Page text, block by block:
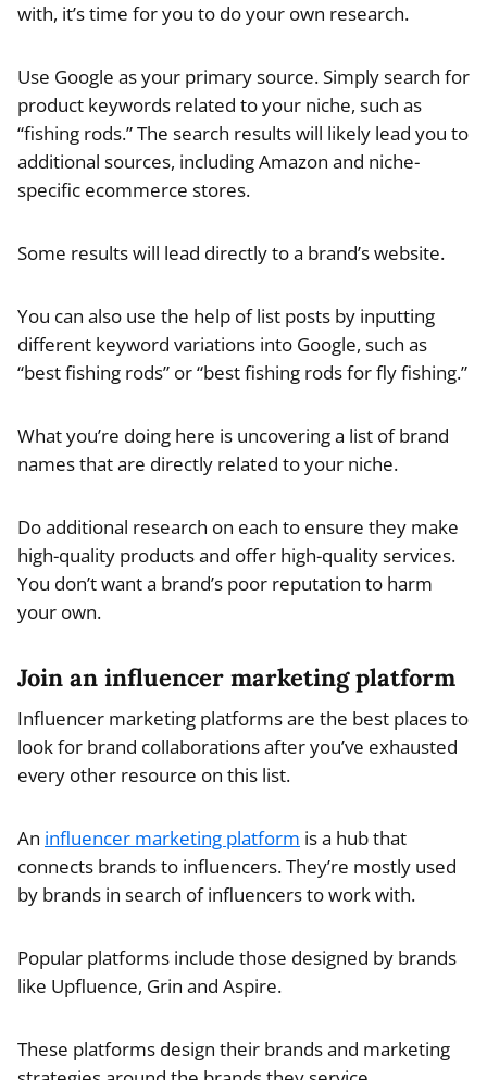
with, it’s time for you to do your own research.
Use Google as your primary source. Simply search for
product keywords related to your niche, such as
“fishing rods.” The search results will likely lead you to
additional sources, including Amazon and niche-
specific ecommerce stores.
Some results will lead directly to a brand’s website.
You can also use the help of list posts by inputting
different keyword variations into Google, such as
“best fishing rods” or “best fishing rods for fly fishing.”
What you’re doing here is uncovering a list of brand
names that are directly related to your niche.
Do additional research on each to ensure they make
high-quality products and offer high-quality services.
You don’t want a brand’s poor reputation to harm
your own.
Join an influencer marketing platform
Influencer marketing platforms are the best places to
look for brand collaborations after you’ve exhausted
every other resource on this list.
An influencer marketing platform is a hub that
connects brands to influencers. They’re mostly used
by brands in search of influencers to work with.
Popular platforms include those designed by brands
like Upfluence, Grin and Aspire.
These platforms design their brands and marketing